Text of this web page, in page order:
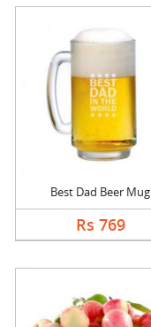
Best Dad Beer Mug
Rs 769